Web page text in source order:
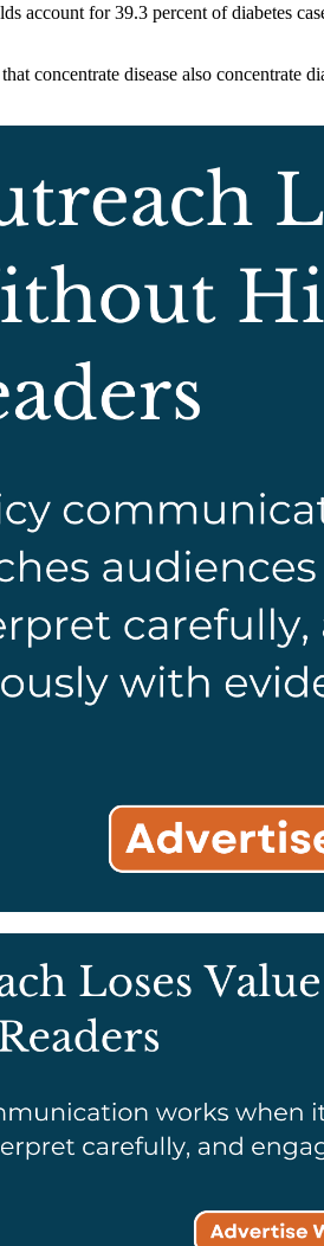
account for 39.3 percent of diabetes
concentrate disease also concentrate